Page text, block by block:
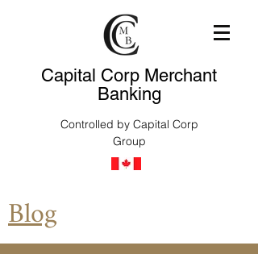
Capital Corp Merchant
Banking
Controlled by Capital Corp
Group
Blog